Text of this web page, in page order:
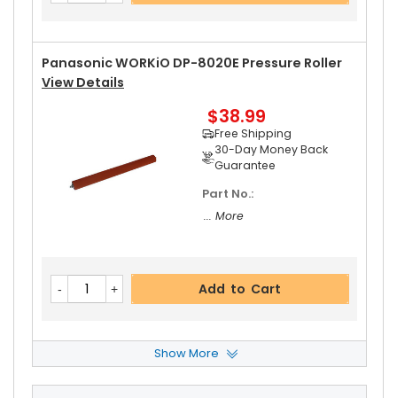
Panasonic WORKiO DP-8020E Pressure Roller
View Details
$38.99
Free Shipping
30-Day Money Back
Guarantee
Part No.:
... More
Add to Cart
Panasonic WORKiO DP-8020E Pressure Roller B
UshingView Details
Show More